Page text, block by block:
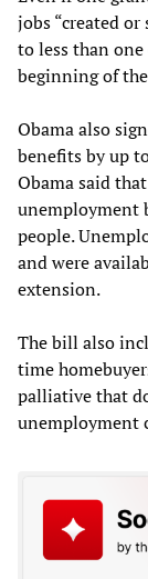
jobs “created
to less than
beginning of
Obama also
benefits by up
Obama said
unemployment
people.
and were
extension.
The bill also
time
palliative that
unemployment